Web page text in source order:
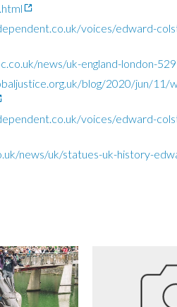
voices/edward-
news/uk-england-london-
blog/2020/jun/11/
voices/edward-
news/uk/statues-uk-history-